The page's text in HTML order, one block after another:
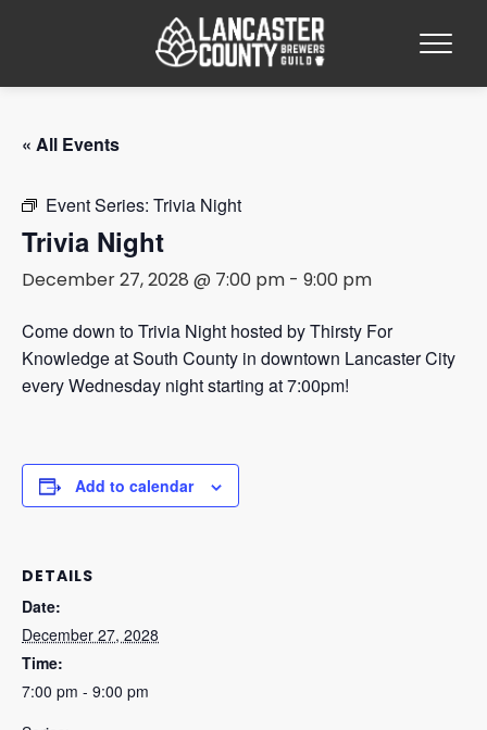
« All Events
Event Series: Trivia Night
Trivia Night
December 27, 2028 @ 7:00 pm- 9:00 pm
Come down to Trivia Night hosted by Thirsty For
Knowledge at South County in downtown Lancaster City
every Wednesday night starting at 7:00pm!
Add to calendar
DETAILS
Date:
December 27, 2028
Time:
7:00 pm - 9:00 pm